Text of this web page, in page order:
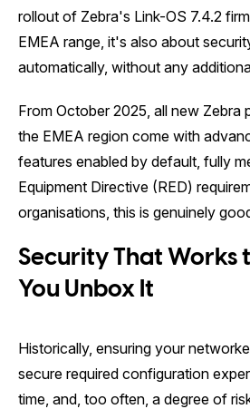
rollout of Zebra's Link-OS 7.4.2
EMEA range, it's also about
automatically, without any
From October 2025, all new Zebra
the EMEA region come with
features enabled by default, fully
Equipment Directive (RED)
organisations, this is genuinely
Security That Works
You Unbox It
Historically, ensuring your
secure required configuration
time, and, too often, a degree of